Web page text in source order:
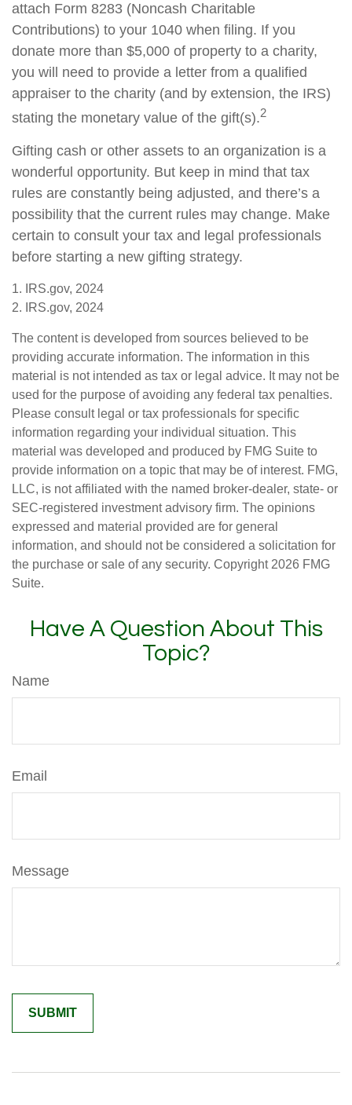
attach Form 8283 (Noncash Charitable
Contributions) to your 1040 when filing. If you
donate more than $5,000 of property to a charity,
you will need to provide a letter from a qualified
appraiser to the charity (and by extension, the IRS)
stating the monetary value of the gift(s).2
Gifting cash or other assets to an organization is a
wonderful opportunity. But keep in mind that tax
rules are constantly being adjusted, and there’s a
possibility that the current rules may change. Make
certain to consult your tax and legal professionals
before starting a new gifting strategy.
1. IRS.gov, 2024
2. IRS.gov, 2024
The content is developed from sources believed to be
providing accurate information. The information in this
material is not intended as tax or legal advice. It may not be
used for the purpose of avoiding any federal tax penalties.
Please consult legal or tax professionals for specific
information regarding your individual situation. This
material was developed and produced by FMG Suite to
provide information on a topic that may be of interest. FMG,
LLC, is not affiliated with the named broker-dealer, state- or
SEC-registered investment advisory firm. The opinions
expressed and material provided are for general
information, and should not be considered a solicitation for
the purchase or sale of any security. Copyright 2026 FMG
Suite.
Have A Question About This
Topic?
Name
Email
Message